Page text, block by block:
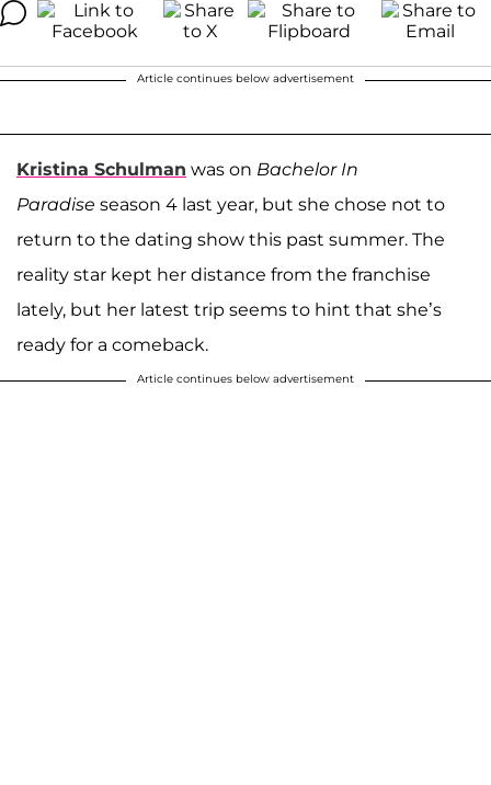
Article continues below advertisement
Kristina Schulman was on Bachelor In
Paradise season 4 last year, but she chose not to
return to the dating show this past summer. The
reality star kept her distance from the franchise
lately, but her latest trip seems to hint that she’s
ready for a comeback.
Article continues below advertisement